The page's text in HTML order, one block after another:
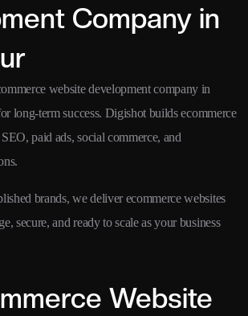
Company in
website development company in
long-term success. Digishot builds ecommerce
paid ads, social commerce, and
brands, we deliver ecommerce websites
secure, and ready to scale as your business
Website